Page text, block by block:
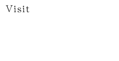
Visit